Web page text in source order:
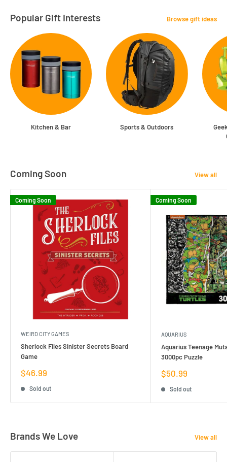
Popular Gift Interests Browse gift ideas
Kitchen & Bar Sports & Outdoors
Coming Soon View all
Coming Soon
WEIRD CITY GAMES
Sherlock Files Sinister Secrets Board
Game
Sale
$46.99
Sold out
Coming Soon
AQUARIUS
Aquarius Teenage
3000pc Puzzle
Sale
$50.99
Sold out
Brands We Love View all